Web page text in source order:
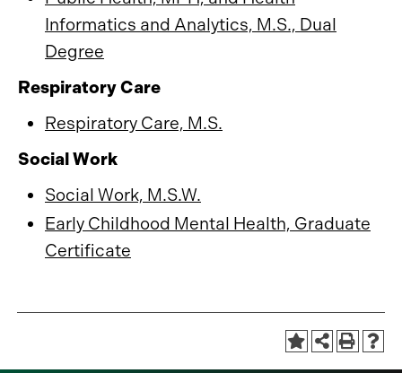
Informatics and Analytics, M.S., Dual
Degree
Respiratory Care
Respiratory Care, M.S.
Social Work
Social Work, M.S.W.
Early Childhood Mental Health, Graduate
Certificate